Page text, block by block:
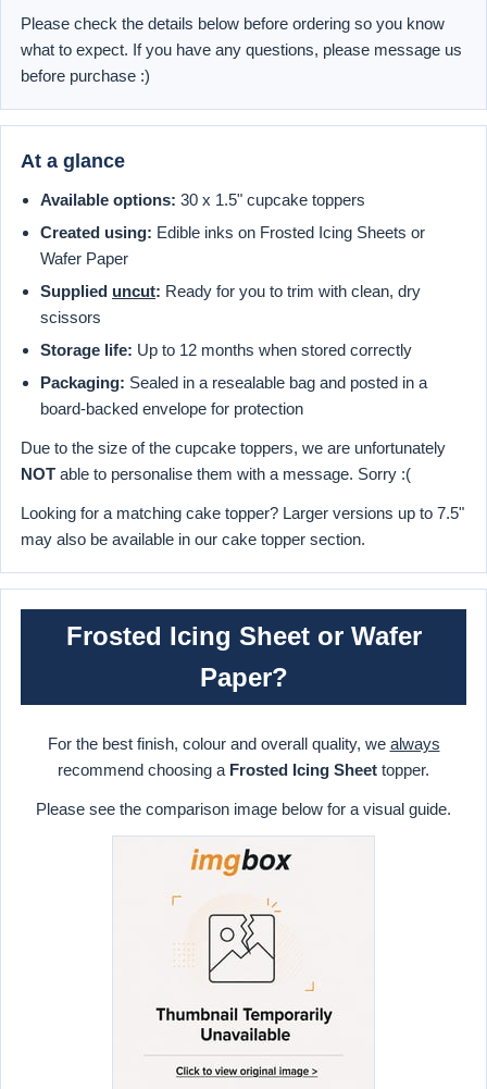
Please check the details below before ordering so you know
what to expect. If you have any questions, please message us
before purchase :)
At a glance
Available options: 30 x 1.5" cupcake toppers
Created using: Edible inks on Frosted Icing Sheets or
Wafer Paper
Supplied uncut: Ready for you to trim with clean, dry
scissors
Storage life: Up to 12 months when stored correctly
Packaging: Sealed in a resealable bag and posted in a
board-backed envelope for protection
Due to the size of the cupcake toppers, we are unfortunately
NOT able to personalise them with a message. Sorry :(
Looking for a matching cake topper? Larger versions up to 7.5"
may also be available in our cake topper section.
Frosted Icing Sheet or Wafer
Paper?
For the best finish, colour and overall quality, we always
recommend choosing a Frosted Icing Sheet topper.
Please see the comparison image below for a visual guide.